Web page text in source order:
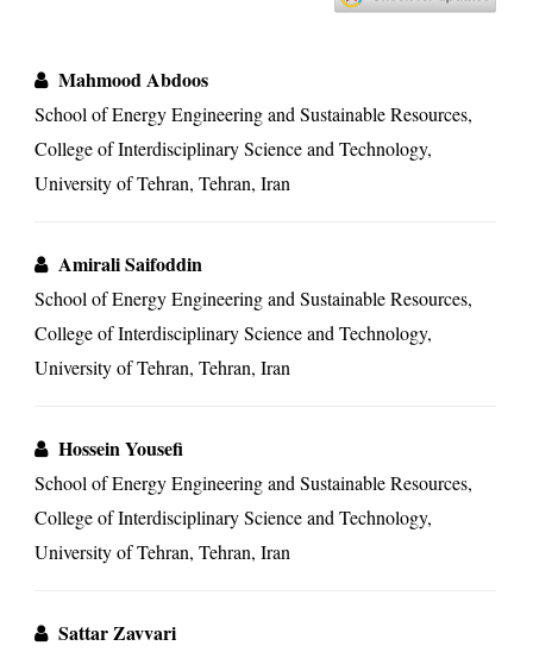
Mahmood Abdoos
School of Energy Engineering and Sustainable Resources,
College of Interdisciplinary Science and Technology,
University of Tehran, Tehran, Iran
Amirali Saifoddin
School of Energy Engineering and Sustainable Resources,
College of Interdisciplinary Science and Technology,
University of Tehran, Tehran, Iran
Hossein Yousefi
School of Energy Engineering and Sustainable Resources,
College of Interdisciplinary Science and Technology,
University of Tehran, Tehran, Iran
Sattar Zavvari